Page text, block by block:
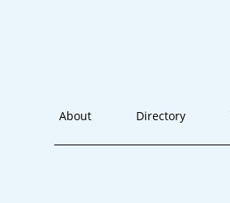
About Directory